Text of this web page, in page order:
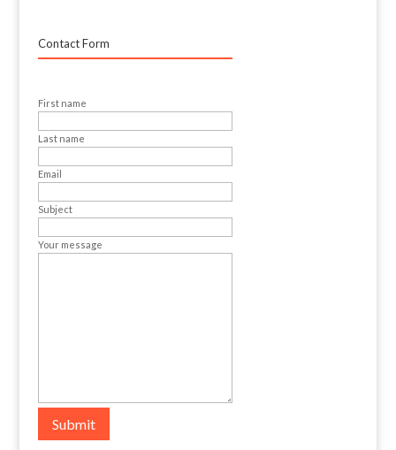
Contact Form
First name
Last name
Email
Subject
Your message
Submit